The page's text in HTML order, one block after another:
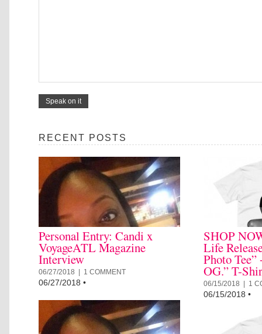
RECENT POSTS
Personal Entry: Candi x
VoyageATL Magazine
Interview
06/27/2018 | 1 COMMENT
06/27/2018 •
SHOP
Life
Photo
OG.” T-
06/15/2018 | 1
06/15/2018 •